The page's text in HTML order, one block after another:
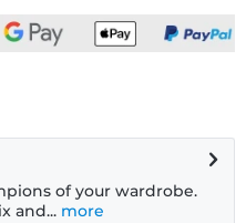
of your wardrobe.
and... more